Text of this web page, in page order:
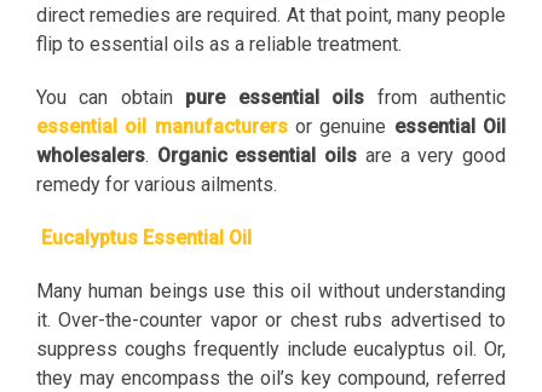
direct remedies are required. At that point, many people
flip to essential oils as a reliable treatment.
You can obtain pure essential oils from authentic
essential oil manufacturersor genuine essential Oil
wholesalers. Organic essential oils are a very good
remedy for various ailments.
Eucalyptus Essential Oil
Many human beings use this oil without understanding
it. Over-the-counter vapor or chest rubs advertised to
suppress coughs frequently include eucalyptus oil. Or,
they may encompass the oil’s key compound, referred